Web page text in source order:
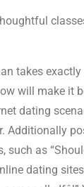
takes
will make it
dating
Additionally
such as
dating